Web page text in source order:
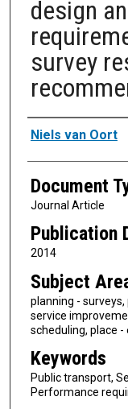
design
survey
Authors
Niels van Oort
Document
Journal Article
Publication
2014
Subject
planning -
service
scheduling, place -
Keywords
Public transport,
Performance